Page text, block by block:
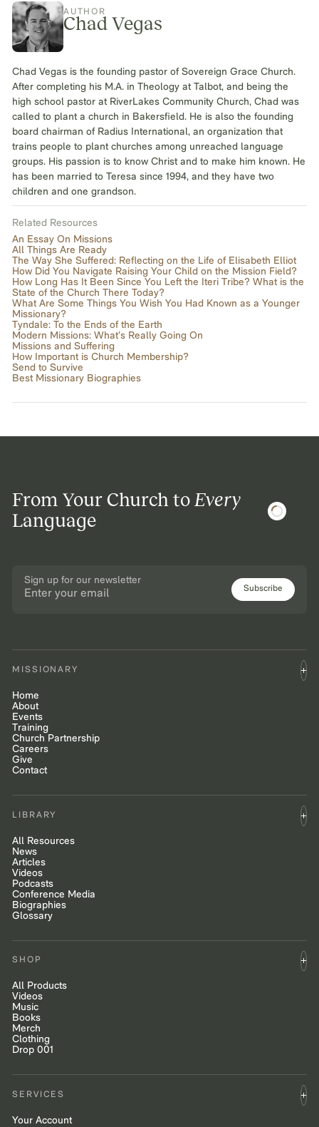
AUTHOR
Chad Vegas
Chad Vegas is the founding pastor of Sovereign Grace Church.
After completing his M.A. in Theology at Talbot, and being the
high school pastor at RiverLakes Community Church, Chad was
called to plant a church in Bakersfield. He is also the founding
board chairman of Radius International, an organization that
trains people to plant churches among unreached language
groups. His passion is to know Christ and to make him known. He
has been married to Teresa since 1994, and they have two
children and one grandson.
Related Resources
An Essay On Missions
All Things Are Ready
The Way She Suffered: Reflecting on the Life of Elisabeth Elliot
How Did You Navigate Raising Your Child on the Mission Field?
How Long Has It Been Since You Left the Iteri Tribe? What is the
State of the Church There Today?
What Are Some Things You Wish You Had Known as a Younger
Missionary?
Tyndale: To the Ends of the Earth
Modern Missions: What’s Really Going On
Missions and Suffering
How Important is Church Membership?
Send to Survive
Best Missionary Biographies
From Your Church toEvery
Language
Sign up for our newsletter
Subscribe
MISSIONARY
Home
About
Events
Training
Church Partnership
Careers
Give
Contact
LIBRARY
All Resources
News
Articles
Videos
Podcasts
Conference Media
Biographies
Glossary
SHOP
All Products
Videos
Music
Books
Merch
Clothing
Drop 001
SERVICES
Your Account